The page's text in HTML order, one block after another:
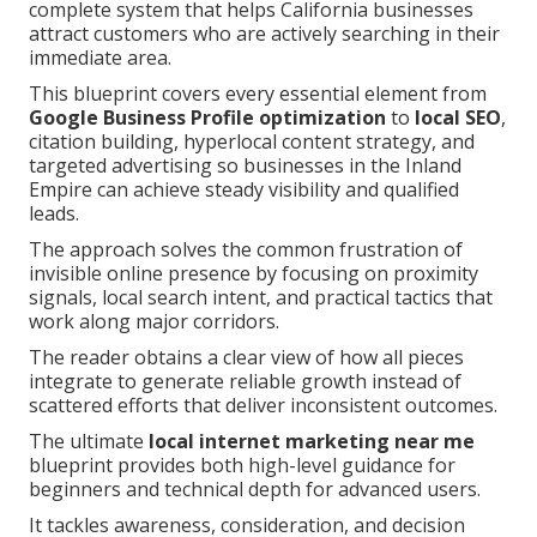
complete system that helps California businesses
attract customers who are actively searching in their
immediate area.
This blueprint covers every essential element from
Google Business Profile optimization to local SEO,
citation building, hyperlocal content strategy, and
targeted advertising so businesses in the Inland
Empire can achieve steady visibility and qualified
leads.
The approach solves the common frustration of
invisible online presence by focusing on proximity
signals, local search intent, and practical tactics that
work along major corridors.
The reader obtains a clear view of how all pieces
integrate to generate reliable growth instead of
scattered efforts that deliver inconsistent outcomes.
The ultimate local internet marketing near me
blueprint provides both high-level guidance for
beginners and technical depth for advanced users.
It tackles awareness, consideration, and decision